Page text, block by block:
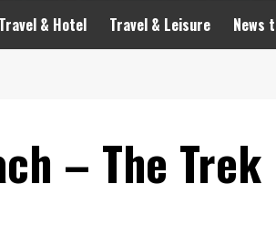
Travel & Hotel Travel & Leisure News
– The Trek